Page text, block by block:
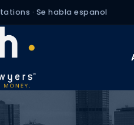
· Se habla espanol